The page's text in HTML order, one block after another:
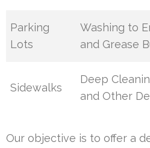
Parking
Lots
Washing to
and Grease
Sidewalks
Deep
and Other
Our objective is to offer a